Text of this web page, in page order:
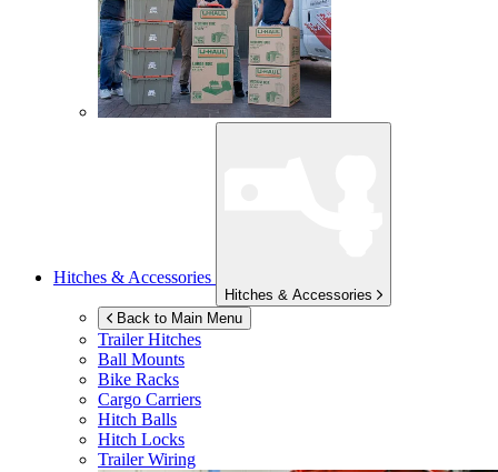
Hitches & Accessories
Hitches & Accessories
Back to Main Menu
Trailer Hitches
Ball Mounts
Bike Racks
Cargo Carriers
Hitch Balls
Hitch Locks
Trailer Wiring